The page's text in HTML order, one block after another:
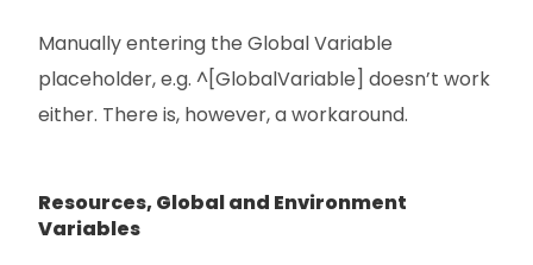
Manually entering the Global Variable
placeholder, e.g. ^[GlobalVariable] doesn’t work
either. There is, however, a workaround.
Resources, Global and Environment
Variables